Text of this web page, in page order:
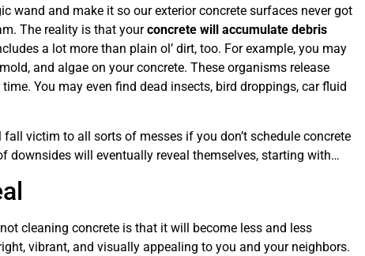
wand and make it so our exterior concrete surfaces never got
The reality is that yourconcrete will accumulate debris
a lot more than plain ol’ dirt, too. For example, you may
and algae on your concrete. These organisms release
You may even find dead insects, bird droppings, car fluid
victim to all sorts of messes if you don’t schedule concrete
downsides will eventually reveal themselves, starting with…
cleaning concrete is that it will become less and less
vibrant, and visually appealing to you and your neighbors.